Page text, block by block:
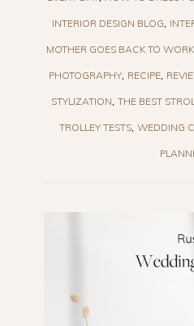
INTERIOR DESIGN BLOG
MOTHER GOES BACK TO WORK
PHOTOGRAPHY RECIPE
STYLIZATION THE BEST
TROLLEY TESTS WEDDING